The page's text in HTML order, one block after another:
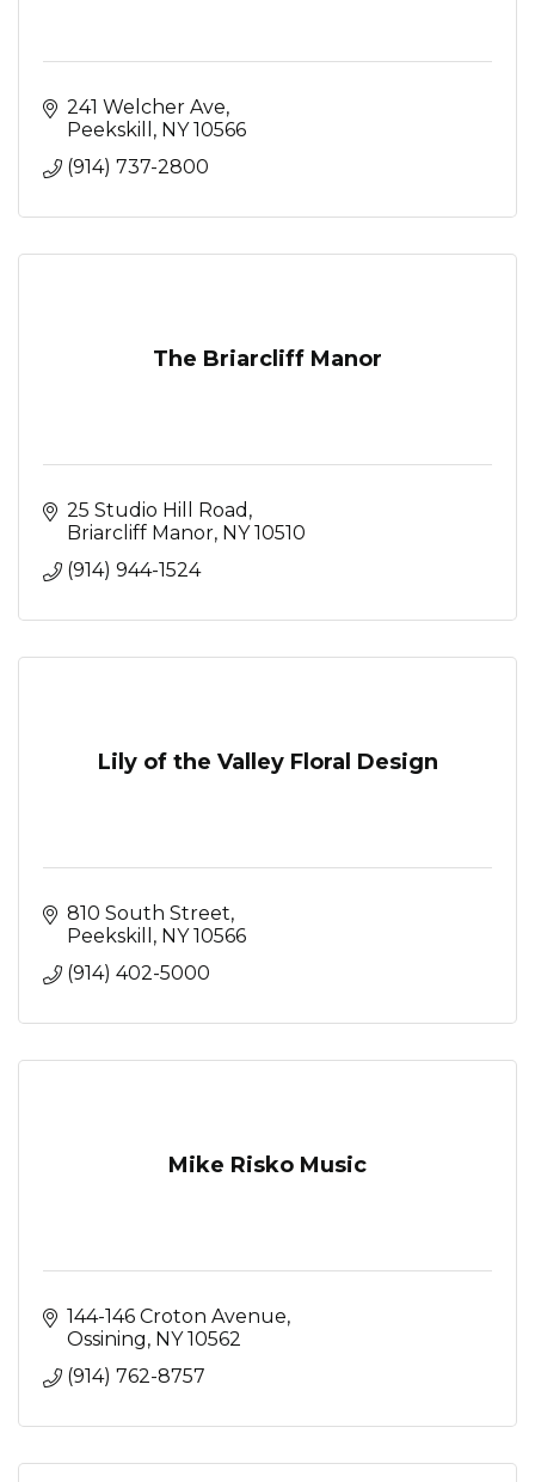
241 Welcher Ave
Peekskill
NY 10566
(914) 737-2800
The Briarcliff Manor
25 Studio Hill Road
Briarcliff Manor NY 10510
(914) 944-1524
Lily of the Valley Floral Design
810 South Street
Peekskill
NY 10566
(914) 402-5000
Mike Risko Music
144-146 Croton Avenue
Ossining NY 10562
(914) 762-8757